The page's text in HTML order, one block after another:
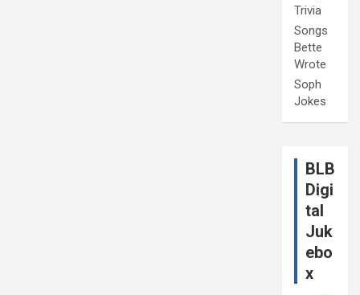
Trivia
Songs
Bette
Wrote
Soph
Jokes
BLB
Digi
tal
Juk
ebo
x